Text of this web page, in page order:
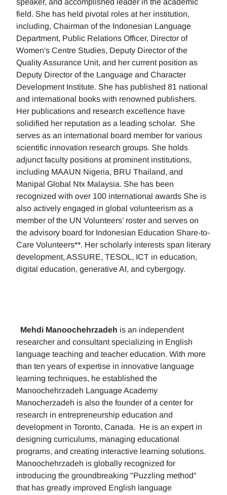
speaker, and accomplished leader in the academic
field. She has held pivotal roles at her institution,
including, Chairman of the Indonesian Language
Department, Public Relations Officer, Director of
Women's Centre Studies, Deputy Director of the
Quality Assurance Unit, and her current position as
Deputy Director of the Language and Character
Development Institute. She has published 81 national
and international books with renowned publishers.
Her publications and research excellence have
solidified her reputation as a leading scholar. She
serves as an international board member for various
scientific innovation research groups. She holds
adjunct faculty positions at prominent institutions,
including MAAUN Nigeria, BRU Thailand, and
Manipal Global Ntx Malaysia. She has been
recognized with over 100 international awards She is
also actively engaged in global volunteerism as a
member of the UN Volunteers’ roster and serves on
the advisory board for Indonesian Education Share-to-
Care Volunteers**. Her scholarly interests span literary
development, ASSURE, TESOL, ICT in education,
digital education, generative AI, and cybergogy.
Mehdi Manoochehrzadeh is an independent
researcher and consultant specializing in English
language teaching and teacher education. With more
than ten years of expertise in innovative language
learning techniques, he established the
Manoochehrzadeh Language Academy
Manocherzadeh is also the founder of a center for
research in entrepreneurship education and
development in Toronto, Canada. He is an expert in
designing curriculums, managing educational
programs, and creating interactive learning solutions.
Manoochehrzadeh is globally recognized for
introducing the groundbreaking "Puzzling method"
that has greatly improved English language